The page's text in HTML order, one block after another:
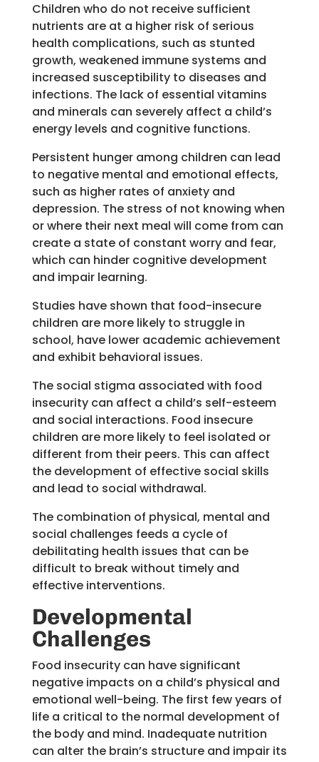
Children who do not receive sufficient
nutrients are at a higher risk of serious
health complications, such as stunted
growth, weakened immune systems and
increased susceptibility to diseases and
infections. The lack of essential vitamins
and minerals can severely affect a child’s
energy levels and cognitive functions.
Persistent hunger among children can lead
to negative mental and emotional effects,
such as higher rates of anxiety and
depression. The stress of not knowing when
or where their next meal will come from can
create a state of constant worry and fear,
which can hinder cognitive development
and impair learning.
Studies have shown that food-insecure
children are more likely to struggle in
school, have lower academic achievement
and exhibit behavioral issues.
The social stigma associated with food
insecurity can affect a child’s self-esteem
and social interactions. Food insecure
children are more likely to feel isolated or
different from their peers. This can affect
the development of effective social skills
and lead to social withdrawal.
The combination of physical, mental and
social challenges feeds a cycle of
debilitating health issues that can be
difficult to break without timely and
effective interventions.
Developmental
Challenges
Food insecurity can have significant
negative impacts on a child’s physical and
emotional well-being. The first few years of
life a critical to the normal development of
the body and mind. Inadequate nutrition
can alter the brain’s structure and impair its